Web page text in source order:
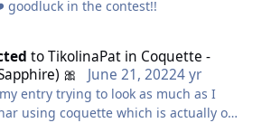
goodluck in the contest!!
toTikolinaPat in Coquette -
🎀
June 21, 20224 yr
entry trying to look as much as I
using coquette which is actually one